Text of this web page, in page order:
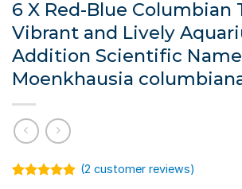
6 X Red-Blue Columbian
Vibrant and Lively
Addition Scientific
Moenkhausia
(2 customer reviews)